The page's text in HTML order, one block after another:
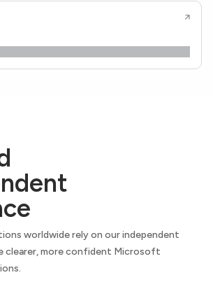
worldwide rely on our independent
clearer, more confident Microsoft